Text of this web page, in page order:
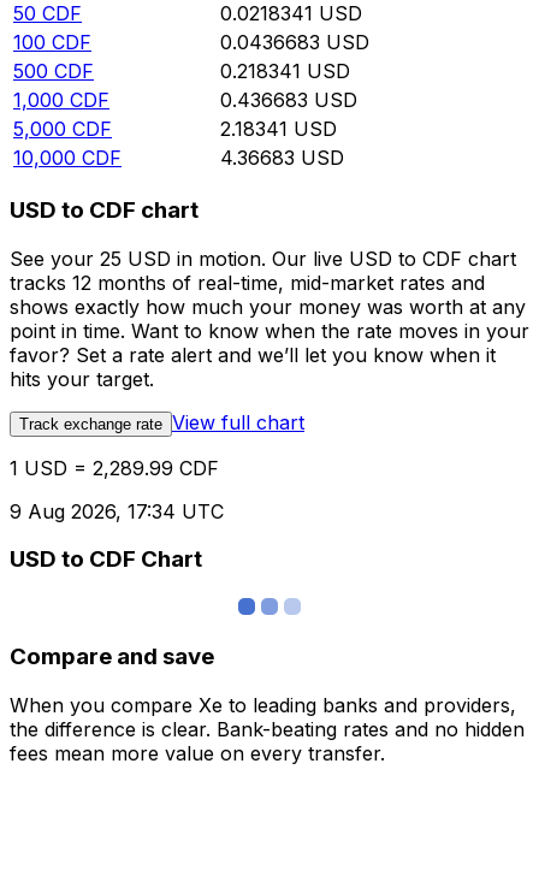
50 CDF 0.0218341 USD
100 CDF 0.0436683 USD
500 CDF 0.218341 USD
1,000 CDF 0.436683 USD
5,000 CDF 2.18341 USD
10,000 CDF 4.36683 USD
USD to CDF chart
See your 25 USD in motion. Our live USD to CDF chart
tracks 12 months of real-time, mid-market rates and
shows exactly how much your money was worth at any
point in time. Want to know when the rate moves in your
favor? Set a rate alert and we’ll let you know when it
hits your target.
Track exchange rate View full chart
1 USD = 2,289.99 CDF
9 Aug 2026, 17:34 UTC
USD to CDF Chart
Compare and save
When you compare Xe to leading banks and providers,
the difference is clear. Bank-beating rates and no hidden
fees mean more value on every transfer.